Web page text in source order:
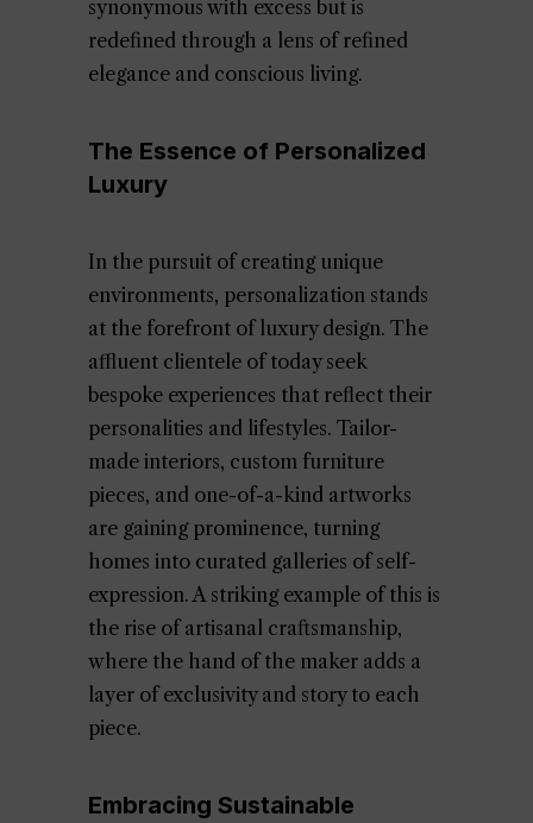
synonymous with excess but is
redefined through a lens of refined
elegance and conscious living.
The Essence of Personalized
Luxury
In the pursuit of creating unique
environments, personalization stands
at the forefront of luxury design. The
affluent clientele of today seek
bespoke experiences that reflect their
personalities and lifestyles. Tailor-
made interiors, custom furniture
pieces, and one-of-a-kind artworks
are gaining prominence, turning
homes into curated galleries of self-
expression. A striking example of this is
the rise of artisanal craftsmanship,
where the hand of the maker adds a
layer of exclusivity and story to each
piece.
Embracing Sustainable